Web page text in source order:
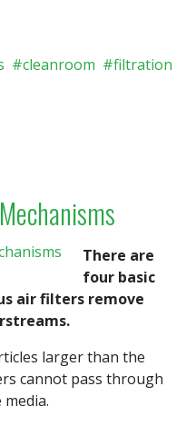
cleanroom
filtration
There are
four basic
air filters remove
larger than the
cannot pass through